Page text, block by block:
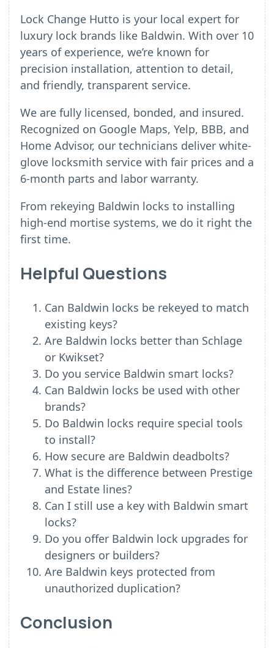
Lock Change Hutto is your local expert for
luxury lock brands like Baldwin. With over 10
years of experience, we’re known for
precision installation, attention to detail,
and friendly, transparent service.
We are fully licensed, bonded, and insured.
Recognized on Google Maps, Yelp, BBB, and
Home Advisor, our technicians deliver white-
glove locksmith service with fair prices and a
6-month parts and labor warranty.
From rekeying Baldwin locks to installing
high-end mortise systems, we do it right the
first time.
Helpful Questions
Can Baldwin locks be rekeyed to match
existing keys?
Are Baldwin locks better than Schlage
or Kwikset?
Do you service Baldwin smart locks?
Can Baldwin locks be used with other
brands?
Do Baldwin locks require special tools
to install?
How secure are Baldwin deadbolts?
What is the difference between Prestige
and Estate lines?
Can I still use a key with Baldwin smart
locks?
Do you offer Baldwin lock upgrades for
designers or builders?
Are Baldwin keys protected from
unauthorized duplication?
Conclusion